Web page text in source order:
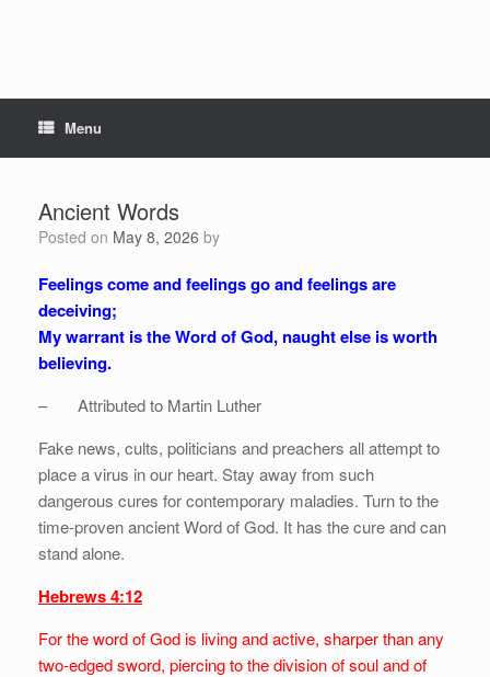
Menu
Ancient Words
Posted on May 8, 2026 by
Feelings come and feelings go and feelings are
deceiving;
My warrant is the Word of God, naught else is worth
believing.
– Attributed to Martin Luther
Fake news, cults, politicians and preachers all attempt to
place a virus in our heart. Stay away from such
dangerous cures for contemporary maladies. Turn to the
time-proven ancient Word of God. It has the cure and can
stand alone.
Hebrews 4:12
For the word of God is living and active, sharper than any
two-edged sword, piercing to the division of soul and of